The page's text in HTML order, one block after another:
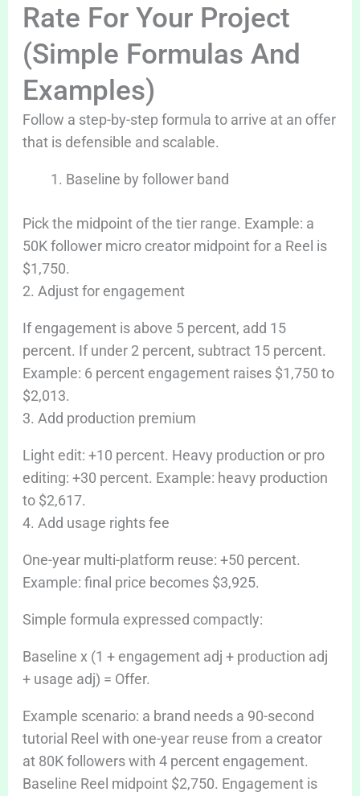
Rate For Your Project
(Simple Formulas And
Examples)
Follow a step-by-step formula to arrive at an offer
that is defensible and scalable.
Baseline by follower band
Pick the midpoint of the tier range. Example: a
50K follower micro creator midpoint for a Reel is
$1,750.
2. Adjust for engagement
If engagement is above 5 percent, add 15
percent. If under 2 percent, subtract 15 percent.
Example: 6 percent engagement raises $1,750 to
$2,013.
3. Add production premium
Light edit: +10 percent. Heavy production or pro
editing: +30 percent. Example: heavy production
to $2,617.
4. Add usage rights fee
One-year multi-platform reuse: +50 percent.
Example: final price becomes $3,925.
Simple formula expressed compactly:
Baseline x (1 + engagement adj + production adj
+ usage adj) = Offer.
Example scenario: a brand needs a 90-second
tutorial Reel with one-year reuse from a creator
at 80K followers with 4 percent engagement.
Baseline Reel midpoint $2,750. Engagement is